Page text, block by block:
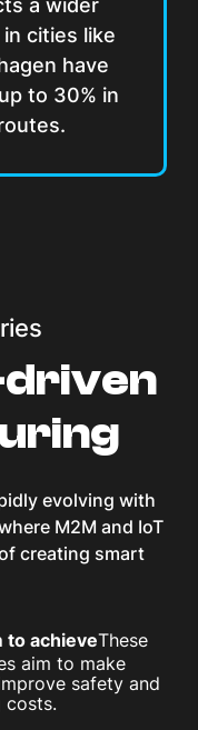
cities like
have
to 30% in
evolving with
M2M and IoT
creating smart
to achieveThese
aim to make
safety and
costs.